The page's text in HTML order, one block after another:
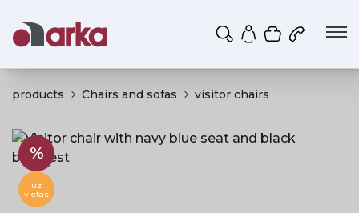
My account
Shopping
products Chairs and sofas visitor chairs
%
uz
vietas